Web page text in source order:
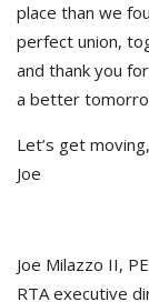
place than we
perfect union,
and thank you
a better
Let’s get moving,
Joe
Joe Milazzo II, PE
RTA executive